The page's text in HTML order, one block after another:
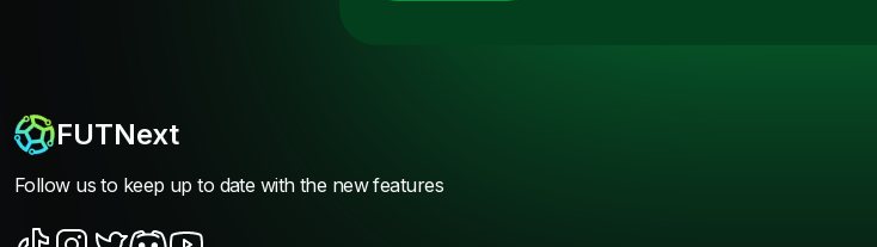
FUTNext
Follow us to keep up to date with the new features